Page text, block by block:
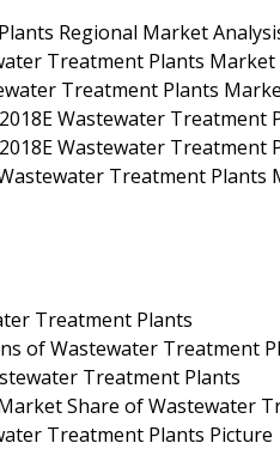
Regional Market
Treatment Plants Market
Treatment Plants
Wastewater
Wastewater Treatment
Treatment Plants
Treatment Plants
of Wastewater Treatment
Treatment Plants
Share of Wastewater
Treatment Plants Picture